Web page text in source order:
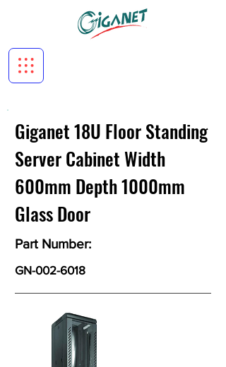
Giganet 18U Floor Standing
Server Cabinet Width
600mm Depth 1000mm
Glass Door
Part Number:
GN-002-6018